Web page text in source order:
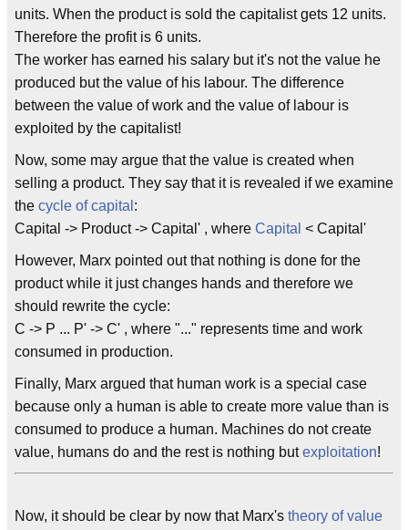
units. When the product is sold the capitalist gets 12 units.
Therefore the profit is 6 units.
The worker has earned his salary but it's not the value he
produced but the value of his labour. The difference
between the value of work and the value of labour is
exploited by the capitalist!
Now, some may argue that the value is created when
selling a product. They say that it is revealed if we examine
the cycle of capital :
Capital -> Product -> Capital' , where Capital < Capital'
However, Marx pointed out that nothing is done for the
product while it just changes hands and therefore we
should rewrite the cycle:
C -> P ... P' -> C' , where "..." represents time and work
consumed in production.
Finally, Marx argued that human work is a special case
because only a human is able to create more value than is
consumed to produce a human. Machines do not create
value, humans do and the rest is nothing butexploitation!
Now, it should be clear by now that Marx's theory of value